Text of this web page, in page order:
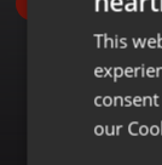
This
our